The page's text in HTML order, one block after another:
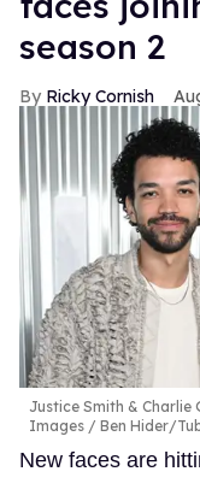
season 2
Ricky Cornish
Justice Smith & Charlie
Images / Ben Hider/
New faces are